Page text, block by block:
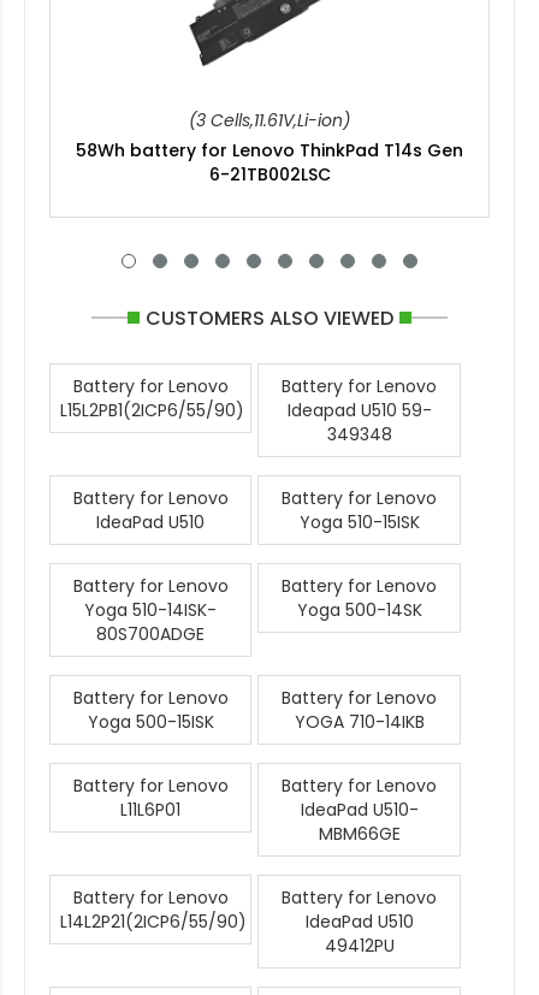
(3 Cells,11.61V,Li-ion)
58Wh battery for Lenovo ThinkPad T14s Gen
6-21TB002LSC
CUSTOMERS ALSO VIEWED
Battery for Lenovo
L15L2PB1(2ICP6/55/90)
Battery for Lenovo
Ideapad U510 59-
349348
Battery for Lenovo
IdeaPad U510
Battery for Lenovo
Yoga 510-15ISK
Battery for Lenovo
Yoga 510-14ISK-
80S700ADGE
Battery for Lenovo
Yoga 500-14SK
Battery for Lenovo
Yoga 500-15ISK
Battery for Lenovo
YOGA 710-14IKB
Battery for Lenovo
L11L6P01
Battery for Lenovo
IdeaPad U510-
MBM66GE
Battery for Lenovo
L14L2P21(2ICP6/55/90)
Battery for Lenovo
IdeaPad U510
49412PU